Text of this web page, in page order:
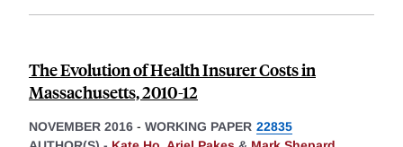
The Evolution of Health Insurer Costs in
Massachusetts, 2010-12
NOVEMBER 2016 - WORKING PAPER 22835